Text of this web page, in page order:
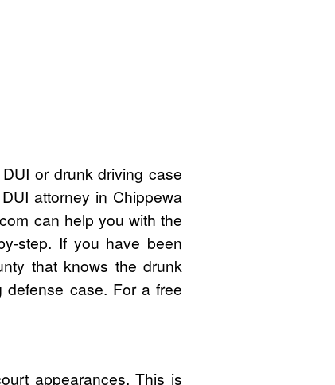
or drunk driving case
attorney in Chippewa
can help you with the
step. If you have been
that knows the drunk
defense case. For a free
appearances. This is